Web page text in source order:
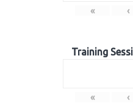
« ‹
Training
« ‹